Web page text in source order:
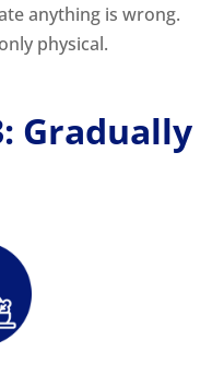
anything is wrong.
physical.
Gradually